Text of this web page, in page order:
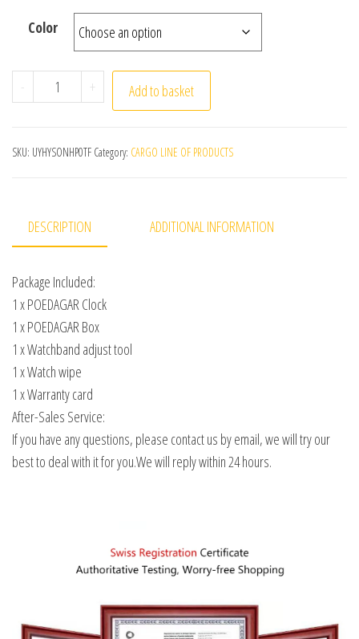
Color
- POEDAGAR Luxury Watch For Woman Square Ladies
+ Add to basket
SKU: UYHYSONHP0TF Category: CARGO LINE OF PRODUCTS
DESCRIPTION ADDITIONAL INFORMATION
Package Included:
1 x POEDAGAR Clock
1 x POEDAGAR Box
1 x Watchband adjust tool
1 x Watch wipe
1 x Warranty card
After-Sales Service:
If you have any questions, please contact us by email, we will try our
best to deal with it for you.We will reply within 24 hours.